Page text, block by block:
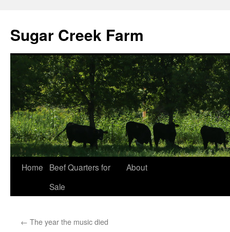
Sugar Creek Farm
Home
Beef Quarters for
Sale
About
← The year the music died